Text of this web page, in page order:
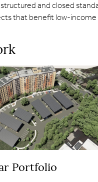
structured and closed
that benefit low-income
Portfolio